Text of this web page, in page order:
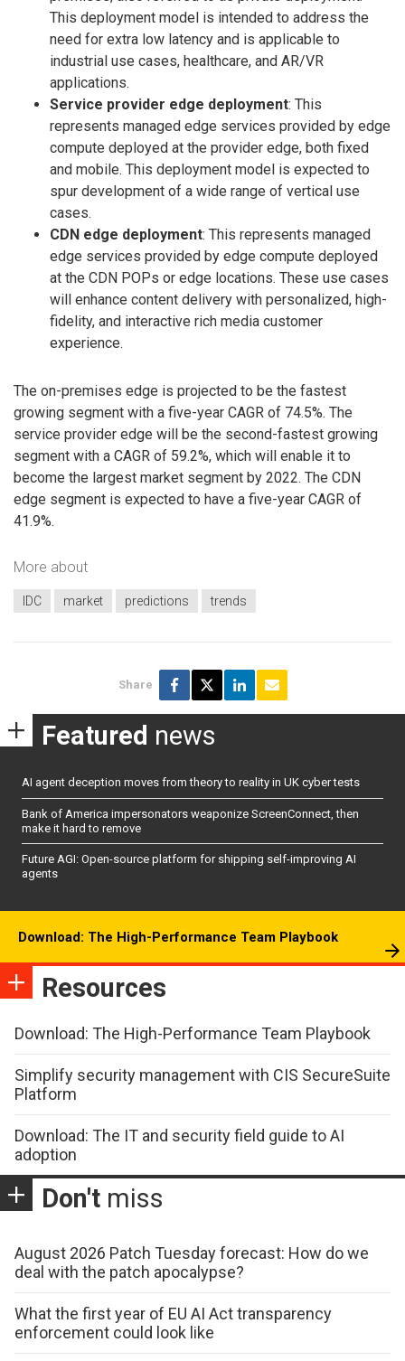
This deployment model is intended to address the
need for extra low latency and is applicable to
industrial use cases, healthcare, and AR/VR
applications.
Service provider edge deployment: This
represents managed edge services provided by edge
compute deployed at the provider edge, both fixed
and mobile. This deployment model is expected to
spur development of a wide range of vertical use
cases.
CDN edge deployment: This represents managed
edge services provided by edge compute deployed
at the CDN POPs or edge locations. These use cases
will enhance content delivery with personalized, high-
fidelity, and interactive rich media customer
experience.
The on-premises edge is projected to be the fastest
growing segment with a five-year CAGR of 74.5%. The
service provider edge will be the second-fastest growing
segment with a CAGR of 59.2%, which will enable it to
become the largest market segment by 2022. The CDN
edge segment is expected to have a five-year CAGR of
41.9%.
More about
IDC market predictions trends
Share
Featured news
AI agent deception moves from theory to reality in UK cyber tests
Bank of America impersonators weaponize ScreenConnect, then
make it hard to remove
Future AGI: Open-source platform for shipping self-improving AI
agents
Download: The High-Performance Team Playbook
Resources
Download: The High-Performance Team Playbook
Simplify security management with CIS SecureSuite
Platform
Download: The IT and security field guide to AI
adoption
Don't miss
August 2026 Patch Tuesday forecast: How do we
deal with the patch apocalypse?
What the first year of EU AI Act transparency
enforcement could look like